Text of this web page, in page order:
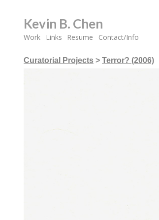
Kevin B. Chen
Work Links Resume Contact/Info
Curatorial Projects > Terror? (2006)